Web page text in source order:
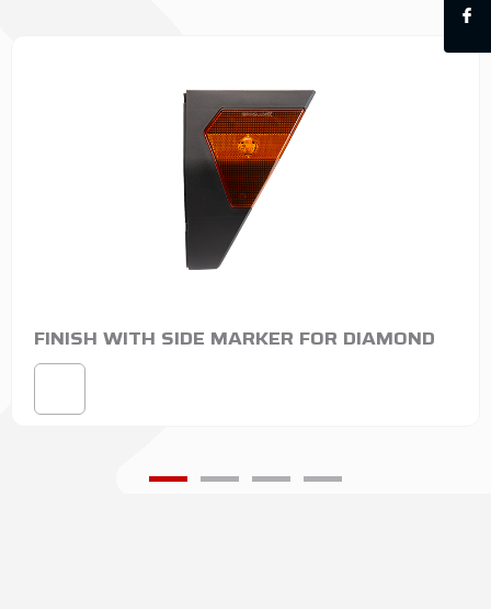
FINISH WITH SIDE MARKER FOR DIAMOND